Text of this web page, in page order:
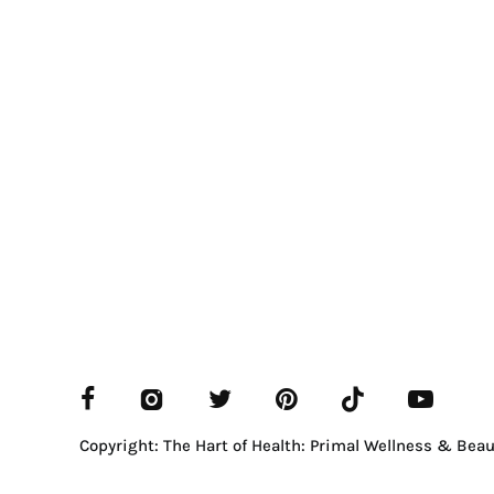
Copyright: The Hart of Health: Primal Wellness &